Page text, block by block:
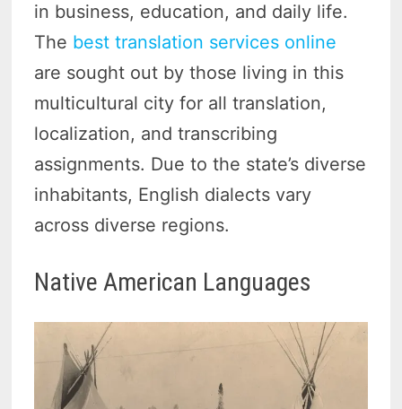
in business, education, and daily life.
The best translation services online
are sought out by those living in this
multicultural city for all translation,
localization, and transcribing
assignments. Due to the state’s diverse
inhabitants, English dialects vary
across diverse regions.
Native American Languages